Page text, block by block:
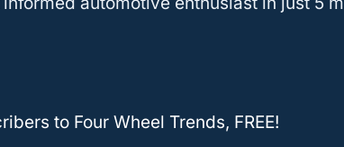
to lightly graze the streets, on and
to safety. This feature gives you
to Four Wheel Trends, FREE!